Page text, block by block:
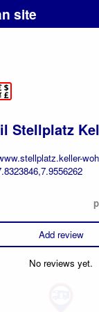
site
Stellplatz
Add review
No reviews yet.